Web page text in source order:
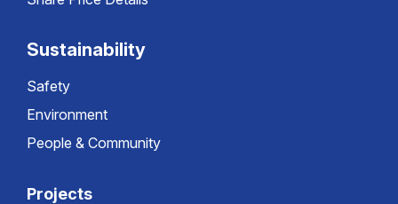
Sustainability
Safety
Environment
People & Community
Projects